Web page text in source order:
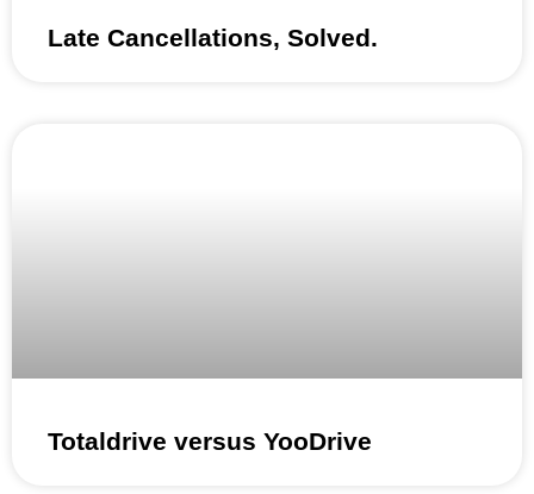
Late Cancellations, Solved.
Totaldrive versus YooDrive